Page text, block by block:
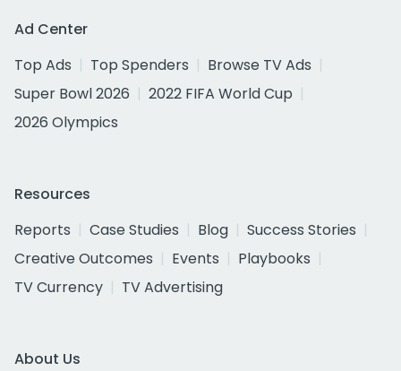
Ad Center
Top Ads
Top Spenders
Browse TV Ads
Super Bowl 2026
2022 FIFA World Cup
2026 Olympics
Resources
Reports
Case Studies Blog
Success Stories
Creative Outcomes
Events
Playbooks
TV Currency
TV Advertising
About Us